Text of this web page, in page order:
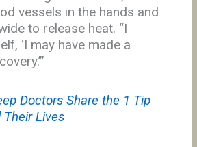
vessels in the hands and
to release heat. “I
‘I may have made a
Doctors Share the 1 Tip
Their Lives